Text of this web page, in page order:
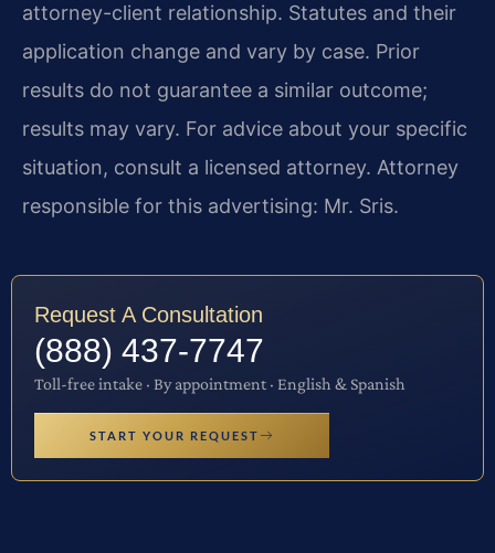
attorney-client relationship. Statutes and their
application change and vary by case. Prior
results do not guarantee a similar outcome;
results may vary. For advice about your specific
situation, consult a licensed attorney. Attorney
responsible for this advertising: Mr. Sris.
Request A Consultation
(888) 437-7747
Toll-free intake · By appointment · English & Spanish
START YOUR REQUEST